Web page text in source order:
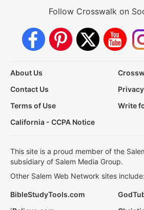
Follow Crosswalk on
About Us
Contact Us
Terms of Use
Write
California - CCPA Notice
This site is a proud member of the
subsidiary of Salem Media Group.
Other Salem Web Network sites include:
BibleStudyTools.com